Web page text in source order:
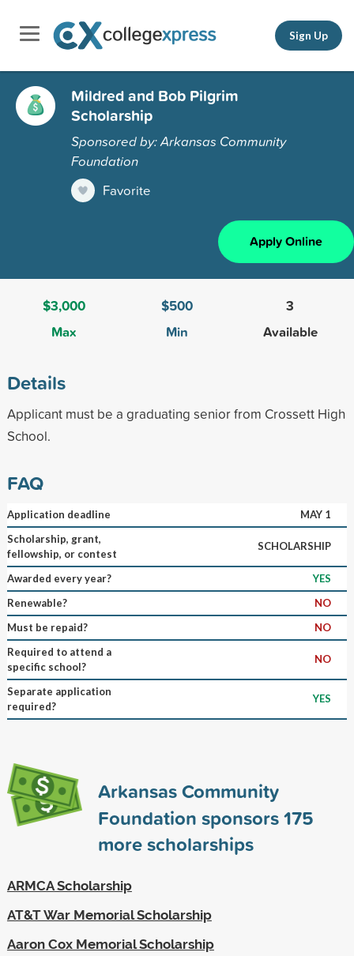
Sign Up
Mildred and Bob Pilgrim
Scholarship
Sponsored by: Arkansas Community
Foundation
Favorite
Apply Online
$3,000
Max
$500
Min
3
Available
Details
Applicant must be a graduating senior from Crossett High
School.
FAQ
Application deadline
MAY 1
Scholarship, grant,
fellowship, or contest
SCHOLARSHIP
Awarded every year?
YES
Renewable?
NO
Must be repaid?
NO
Required to attend a
specific school?
NO
Separate application
required?
YES
Arkansas Community
Foundation sponsors175
more scholarships
ARMCA Scholarship
AT&T War Memorial Scholarship
Aaron Cox Memorial Scholarship